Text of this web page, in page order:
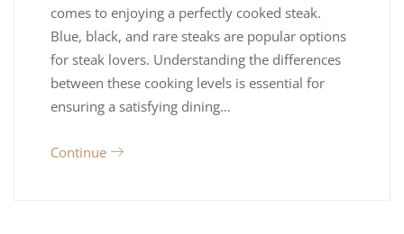
comes to enjoying a perfectly cooked steak.
Blue, black, and rare steaks are popular options
for steak lovers. Understanding the differences
between these cooking levels is essential for
ensuring a satisfying dining…
Continue